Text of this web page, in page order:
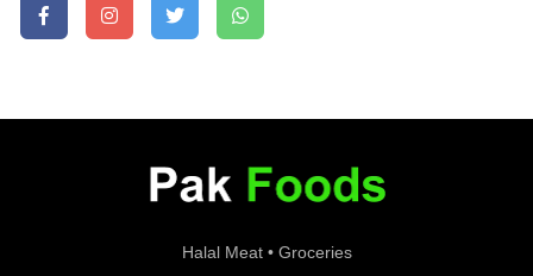
Halal Meat • Groceries